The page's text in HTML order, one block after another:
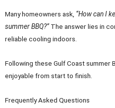
Many homeowners ask, “How can I
summer BBQ?”The answer lies in
reliable cooling indoors.
Following these Gulf Coast summer
enjoyable from start to finish.
Frequently Asked Questions